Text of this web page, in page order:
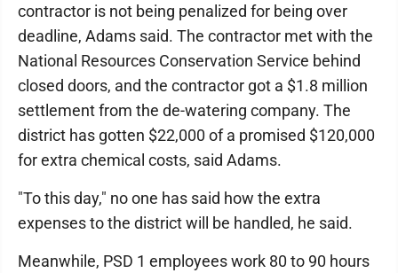
contractor is not being penalized for being over
deadline, Adams said. The contractor met with the
National Resources Conservation Service behind
closed doors, and the contractor got a $1.8 million
settlement from the de-watering company. The
district has gotten $22,000 of a promised $120,000
for extra chemical costs, said Adams.
"To this day," no one has said how the extra
expenses to the district will be handled, he said.
Meanwhile, PSD 1 employees work 80 to 90 hours